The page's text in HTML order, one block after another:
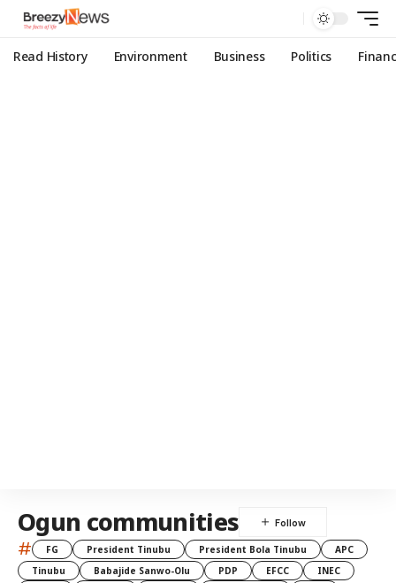
Read History Environment Business Politics
Ogun communities
# FG President Tinubu President Bola Tinubu
APC
Tinubu
Babajide Sanwo-Olu PDP EFCC
INEC